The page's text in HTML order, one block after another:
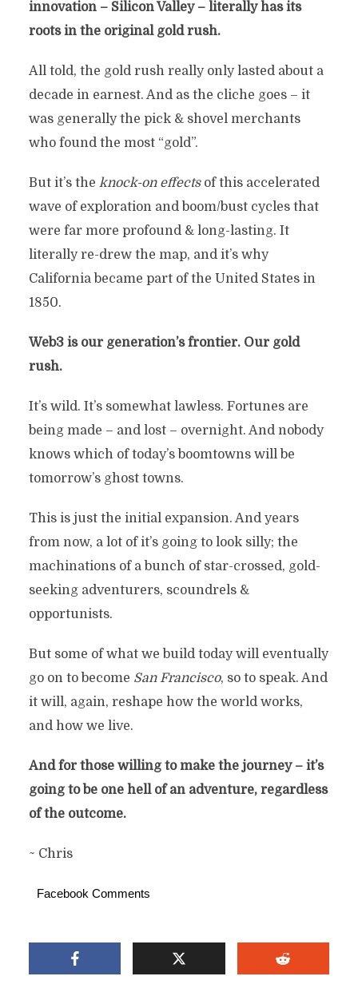
innovation – Silicon Valley – literally has its
roots in the original gold rush.
All told, the gold rush really only lasted about a
decade in earnest. And as the cliche goes – it
was generally the pick & shovel merchants
who found the most “gold”.
But it’s the knock-on effectsof this accelerated
wave of exploration and boom/bust cycles that
were far more profound & long-lasting. It
literally re-drew the map, and it’s why
California became part of the United States in
1850.
Web3 is our generation’s frontier. Our gold
rush.
It’s wild. It’s somewhat lawless. Fortunes are
being made – and lost – overnight. And nobody
knows which of today’s boomtowns will be
tomorrow’s ghost towns.
This is just the initial expansion. And years
from now, a lot of it’s going to look silly; the
machinations of a bunch of star-crossed, gold-
seeking adventurers, scoundrels &
opportunists.
But some of what we build today will eventually
go on to become San Francisco, so to speak. And
it will, again, reshape how the world works,
and how we live.
And for those willing to make the journey – it’s
going to be one hell of an adventure, regardless
of the outcome.
~ Chris
Facebook Comments